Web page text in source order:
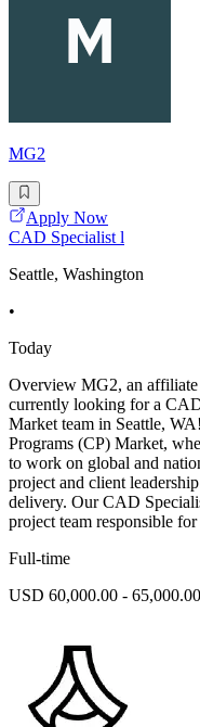
MG2
Apply Now
CAD Specialist l
Seattle, Washington
•
Today
Overview MG2, an
currently looking for a
Market team in Seattle,
Programs (CP) Market,
to work on global and
project and client
delivery. Our CAD
project team responsible
Full-time
USD 60,000.00 -